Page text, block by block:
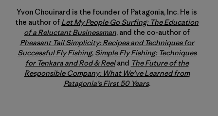
Yvon Chouinard is the founder of Patagonia, Inc. He is
the author of Let My People Go Surfing: The Education
of a Reluctant Businessman, and the co-author of
Pheasant Tail Simplicity: Recipes and Techniques for
Successful Fly Fishing, Simple Fly Fishing: Techniques
for Tenkara and Rod & Reeland The Future of the
Responsible Company: What We’ve Learned from
Patagonia’s First 50 Years.